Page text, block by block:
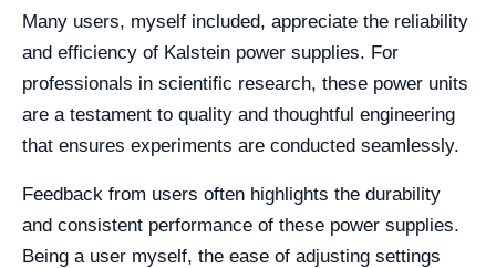
Many users, myself included, appreciate the reliability
and efficiency of Kalstein power supplies. For
professionals in scientific research, these power units
are a testament to quality and thoughtful engineering
that ensures experiments are conducted seamlessly.
Feedback from users often highlights the durability
and consistent performance of these power supplies.
Being a user myself, the ease of adjusting settings